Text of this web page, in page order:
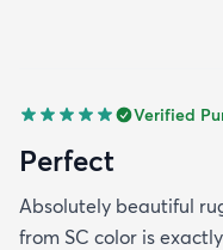
Verified
Perfect
Absolutely beautiful
from SC color is